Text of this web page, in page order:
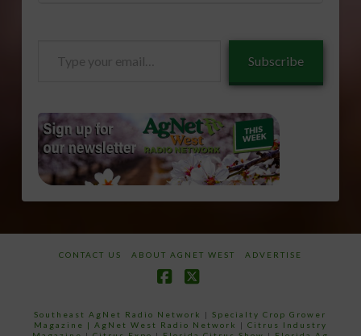
Subscribe
CONTACT US ABOUT AGNET WEST ADVERTISE
Southeast AgNet Radio Network |Specialty Crop Grower
Magazine | AgNet West Radio Network | Citrus Industry